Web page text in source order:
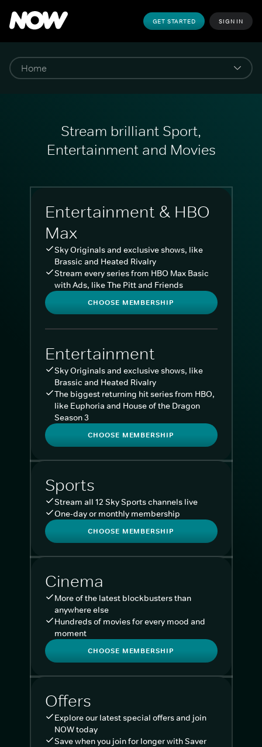
GET STARTED SIGN IN
Stream brilliant Sport,
Entertainment and Movies
Entertainment & HBO
Max
Sky Originals and exclusive shows, like
Brassic and Heated Rivalry
Stream every series from HBO Max Basic
with Ads, like The Pitt and Friends
CHOOSE MEMBERSHIP
Entertainment
Sky Originals and exclusive shows, like
Brassic and Heated Rivalry
The biggest returning hit series from HBO,
like Euphoria and House of the Dragon
Season 3
CHOOSE MEMBERSHIP
Sports
Stream all 12 Sky Sports channels live
One-day or monthly membership
CHOOSE MEMBERSHIP
Cinema
More of the latest blockbusters than
anywhere else
Hundreds of movies for every mood and
moment
CHOOSE MEMBERSHIP
Offers
Explore our latest special offers and join
NOW today
Save when you join for longer with Saver